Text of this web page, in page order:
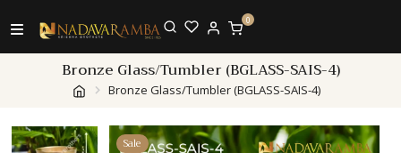
0
Bronze Glass/Tumbler (BGLASS-SAIS-4)
Bronze Glass/Tumbler (BGLASS-SAIS-4)
Sale